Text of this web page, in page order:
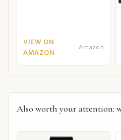
VIEW ON
AMAZON
Amazon
Also worth your attention: